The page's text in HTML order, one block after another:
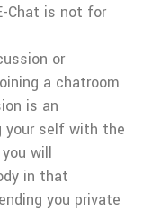
Chat is not for
or
a chatroom
is an
your self with the
will
in that
you private